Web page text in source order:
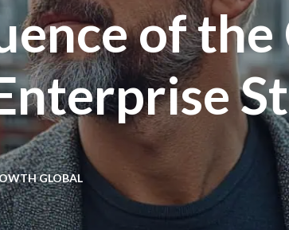
of the
GLOBAL